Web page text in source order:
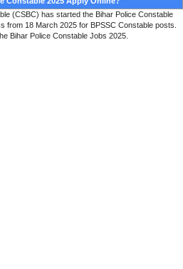
(CSBC) has started the Bihar Police Constable
from 18 March 2025 for BPSSC Constable posts.
Bihar Police Constable Jobs 2025.